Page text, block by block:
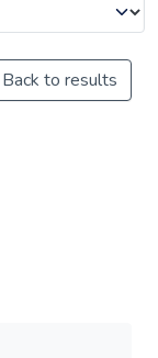
Back to results